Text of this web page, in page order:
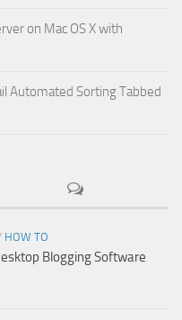
on Mac OS X with
Automated Sorting Tabbed
HOW TO
Blogging Software